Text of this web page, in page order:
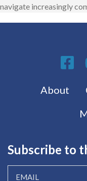
navigate increasingly
Footer menu
About
Social Media
Subscribe to